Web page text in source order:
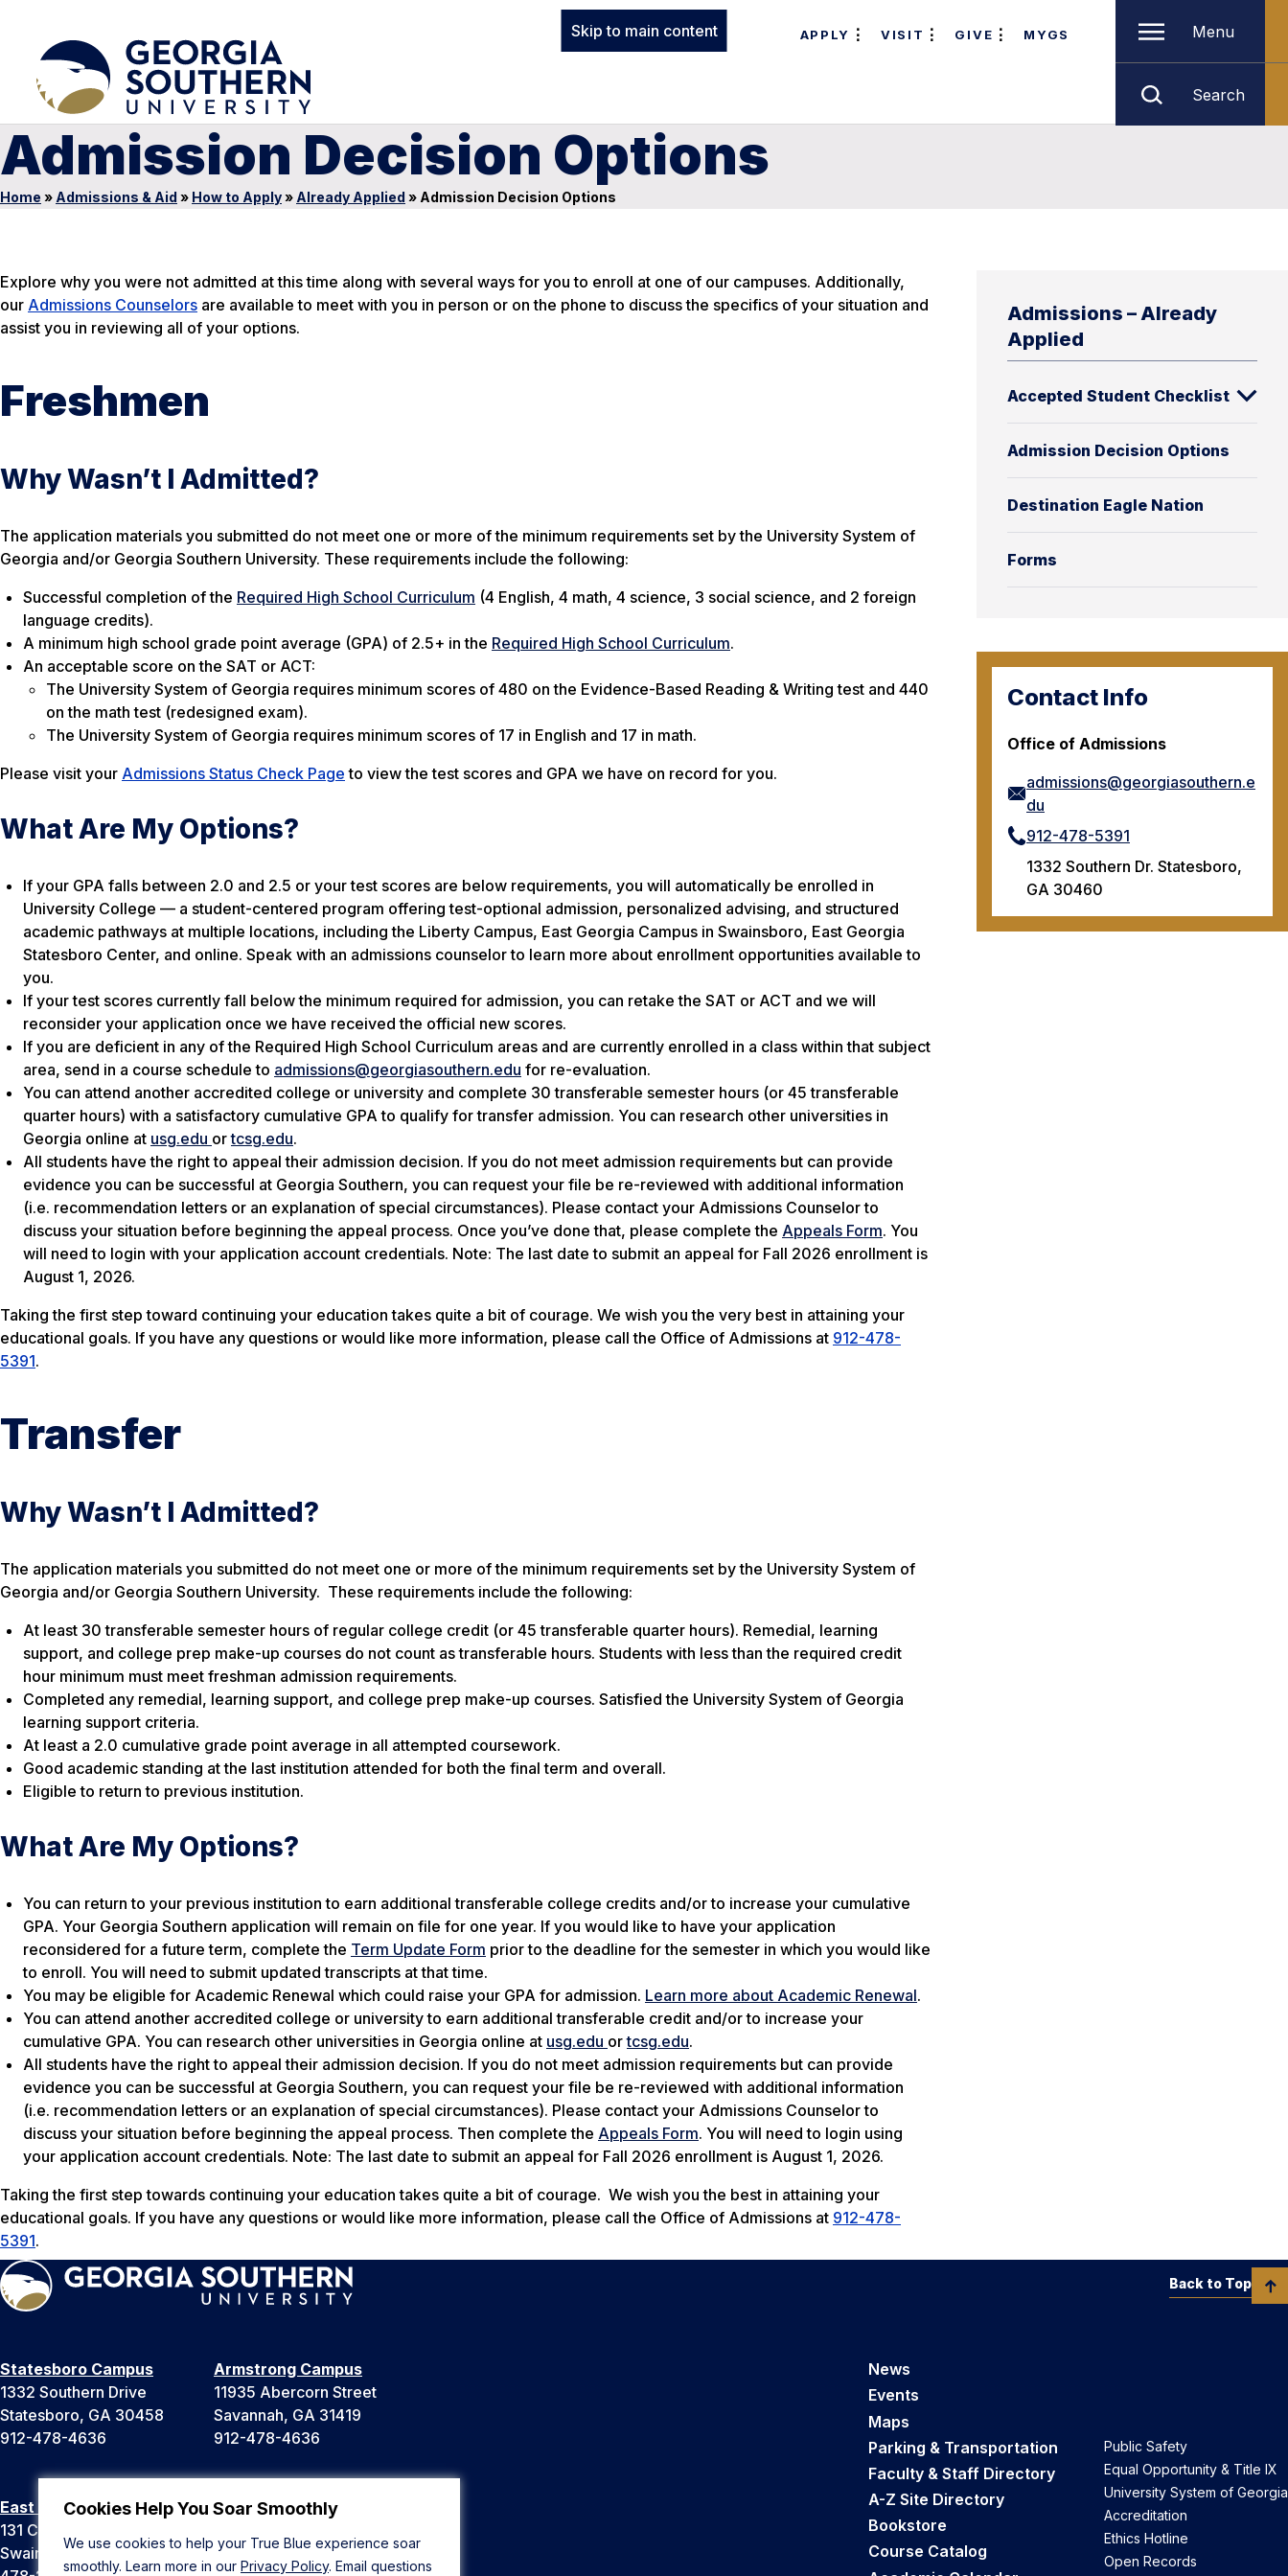
Cookies Help You Soar Smoothly
We use cookies to help your True Blue experience soar
smoothly. Learn more in our Privacy Policy. Email questions
Skip to main content APPLY VISIT GIVE MYGS Menu
Search
Admission Decision Options
Home » Admissions & Aid » How to Apply» Already Applied » Admission Decision Options
Admissions – Already
Applied
Accepted Student Checklist
Admission Decision Options
Destination Eagle Nation
Forms
Contact Info
Office of Admissions
admissions@georgiasouthern.e
du
912-478-5391
1332 Southern Dr. Statesboro,
GA 30460
Explore why you were not admitted at this time along with several ways for you to enroll at one of our campuses. Additionally,
our Admissions Counselors are available to meet with you in person or on the phone to discuss the specifics of your situation and
assist you in reviewing all of your options.
Freshmen
Why Wasn’t I Admitted?
The application materials you submitted do not meet one or more of the minimum requirements set by the University System of
Georgia and/or Georgia Southern University. These requirements include the following:
Successful completion of the Required High School Curriculum (4 English, 4 math, 4 science, 3 social science, and 2 foreign
language credits).
A minimum high school grade point average (GPA) of 2.5+ in the Required High School Curriculum.
An acceptable score on the SAT or ACT:
The University System of Georgia requires minimum scores of 480 on the Evidence-Based Reading & Writing test and 440
on the math test (redesigned exam).
The University System of Georgia requires minimum scores of 17 in English and 17 in math.
Please visit your Admissions Status Check Page to view the test scores and GPA we have on record for you.
What Are My Options?
If your GPA falls between 2.0 and 2.5 or your test scores are below requirements, you will automatically be enrolled in
University College — a student-centered program offering test-optional admission, personalized advising, and structured
academic pathways at multiple locations, including the Liberty Campus, East Georgia Campus in Swainsboro, East Georgia
Statesboro Center, and online. Speak with an admissions counselor to learn more about enrollment opportunities available to
you.
If your test scores currently fall below the minimum required for admission, you can retake the SAT or ACT and we will
reconsider your application once we have received the official new scores.
If you are deficient in any of the Required High School Curriculum areas and are currently enrolled in a class within that subject
area, send in a course schedule to admissions@georgiasouthern.edu for re-evaluation.
You can attend another accredited college or university and complete 30 transferable semester hours (or 45 transferable
quarter hours) with a satisfactory cumulative GPA to qualify for transfer admission. You can research other universities in
Georgia online at usg.edu ortcsg.edu.
All students have the right to appeal their admission decision. If you do not meet admission requirements but can provide
evidence you can be successful at Georgia Southern, you can request your file be re-reviewed with additional information
(i.e. recommendation letters or an explanation of special circumstances). Please contact your Admissions Counselor to
discuss your situation before beginning the appeal process. Once you’ve done that, please complete the Appeals Form. You
will need to login with your application account credentials. Note: The last date to submit an appeal for Fall 2026 enrollment is
August 1, 2026.
Taking the first step toward continuing your education takes quite a bit of courage. We wish you the very best in attaining your
educational goals. If you have any questions or would like more information, please call the Office of Admissions at 912-478-
5391.
Transfer
Why Wasn’t I Admitted?
The application materials you submitted do not meet one or more of the minimum requirements set by the University System of
Georgia and/or Georgia Southern University. These requirements include the following:
At least 30 transferable semester hours of regular college credit (or 45 transferable quarter hours). Remedial, learning
support, and college prep make-up courses do not count as transferable hours. Students with less than the required credit
hour minimum must meet freshman admission requirements.
Completed any remedial, learning support, and college prep make-up courses. Satisfied the University System of Georgia
learning support criteria.
At least a 2.0 cumulative grade point average in all attempted coursework.
Good academic standing at the last institution attended for both the final term and overall.
Eligible to return to previous institution.
What Are My Options?
You can return to your previous institution to earn additional transferable college credits and/or to increase your cumulative
GPA. Your Georgia Southern application will remain on file for one year. If you would like to have your application
reconsidered for a future term, complete the Term Update Form prior to the deadline for the semester in which you would like
to enroll. You will need to submit updated transcripts at that time.
You may be eligible for Academic Renewal which could raise your GPA for admission. Learn more about Academic Renewal.
You can attend another accredited college or university to earn additional transferable credit and/or to increase your
cumulative GPA. You can research other universities in Georgia online at usg.edu ortcsg.edu.
All students have the right to appeal their admission decision. If you do not meet admission requirements but can provide
evidence you can be successful at Georgia Southern, you can request your file be re-reviewed with additional information
(i.e. recommendation letters or an explanation of special circumstances). Please contact your Admissions Counselor to
discuss your situation before beginning the appeal process. Then complete the Appeals Form. You will need to login using
your application account credentials. Note: The last date to submit an appeal for Fall 2026 enrollment is August 1, 2026.
Taking the first step towards continuing your education takes quite a bit of courage. We wish you the best in attaining your
educational goals. If you have any questions or would like more information, please call the Office of Admissions at 912-478-
5391.
Statesboro Campus
1332 Southern Drive
Statesboro, GA 30458
912-478-4636
Armstrong Campus
11935 Abercorn Street
Savannah, GA 31419
912-478-4636
East Georgia Campus
131 College Cir
Swainsboro, GA 30401
Liberty Campus
Hinesville, GA 31313
News
Events
Maps
Parking & Transportation
Faculty & Staff Directory
A-Z Site Directory
Bookstore
Course Catalog
Public Safety
Equal Opportunity & Title IX
University System of Georgia
Accreditation
Ethics Hotline
Open Records
Back to Top